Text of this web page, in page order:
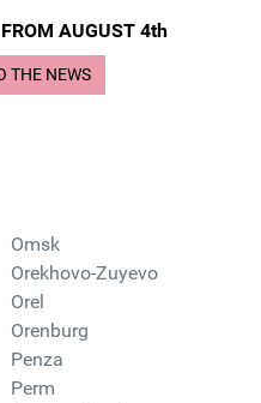
AUGUST 4th
THE NEWS
Omsk
Orekhovo-Zuyevo
Orel
Orenburg
Penza
Perm